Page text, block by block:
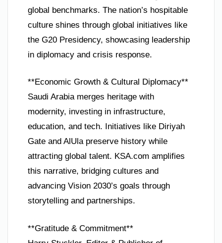
global benchmarks. The nation’s hospitable
culture shines through global initiatives like
the G20 Presidency, showcasing leadership
in diplomacy and crisis response.
**Economic Growth & Cultural Diplomacy**
Saudi Arabia merges heritage with
modernity, investing in infrastructure,
education, and tech. Initiatives like Diriyah
Gate and AlUla preserve history while
attracting global talent. KSA.com amplifies
this narrative, bridging cultures and
advancing Vision 2030’s goals through
storytelling and partnerships.
**Gratitude & Commitment**